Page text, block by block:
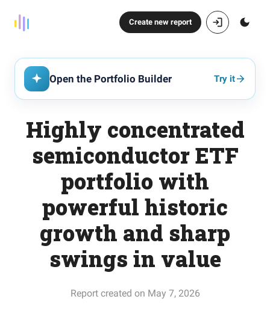
Create new report
Open the Portfolio Builder Try it
Highly concentrated
semiconductor ETF
portfolio with
powerful historic
growth and sharp
swings in value
Report created on May 7, 2026